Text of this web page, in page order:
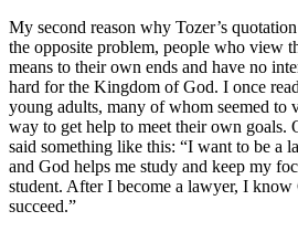
My second reason why Tozer’s
the opposite problem, people who view
means to their own ends and have no
hard for the Kingdom of God. I once
young adults, many of whom seemed to
way to get help to meet their own goals.
said something like this: “I want to be a
and God helps me study and keep my
student. After I become a lawyer, I
succeed.”